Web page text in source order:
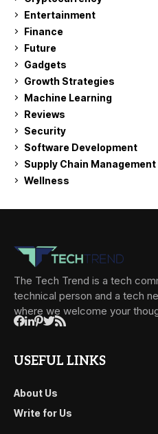
Entertainment
Finance
Future
Gadgets
Growth Strategies
Machine Learning
Reviews
Security
Software Development
Supply Chain Management
Wellness
The Tech Trend is a tech
technical person and a tech
where we welcome your
USEFUL LINKS
About Us
Write for Us